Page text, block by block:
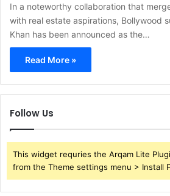
In a noteworthy collaboration that
with real estate aspirations, Bollywood
Khan has been announced as the…
Read More »
Follow Us
This widget requries the Arqam Lite
from the Theme settings menu > Install